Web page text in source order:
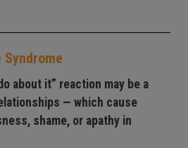
Syndrome
about it” reaction may be a
— which cause
shame, or apathy in